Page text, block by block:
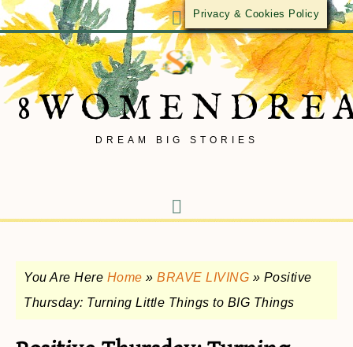
DREAM BIG STORIES
You Are Here Home » BRAVE LIVING » Positive
Thursday: Turning Little Things to BIG Things
Privacy & Cookies Policy